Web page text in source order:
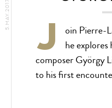
5.MAY.2017
J
oin Pierre-
he
composer György
to his first